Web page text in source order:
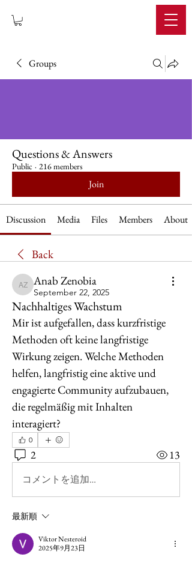
Groups
Questions & Answers
Public · 216 members
Join
Discussion Media Files Members About
Back
Anab Zenobia
Anab Zenobia
September 22, 2025
Nachhaltiges Wachstum
Mir ist aufgefallen, dass kurzfristige
Methoden oft keine langfristige
Wirkung zeigen. Welche Methoden
helfen, langfristig eine aktive und
engagierte Community aufzubauen,
die regelmäßig mit Inhalten
interagiert?
0
2 13
コメントを追加…
最新順
Viktor Nesteroid
2025年9月23日